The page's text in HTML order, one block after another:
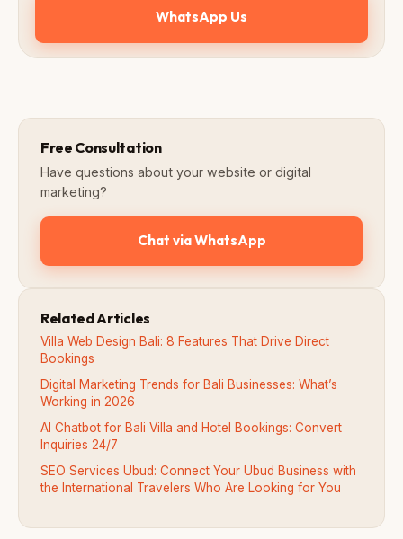
WhatsApp Us
Free Consultation
Have questions about your website or digital
marketing?
Chat via WhatsApp
Related Articles
Villa Web Design Bali: 8 Features That Drive Direct
Bookings
Digital Marketing Trends for Bali Businesses: What’s
Working in 2026
AI Chatbot for Bali Villa and Hotel Bookings: Convert
Inquiries 24/7
SEO Services Ubud: Connect Your Ubud Business with
the International Travelers Who Are Looking for You